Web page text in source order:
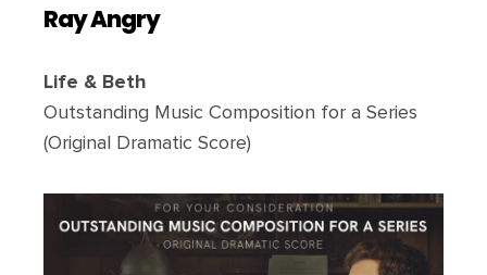
Ray Angry
Life & Beth
Outstanding Music Composition for a Series
(Original Dramatic Score)